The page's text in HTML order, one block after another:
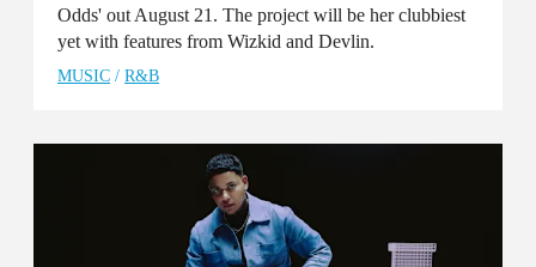
Odds' out August 21. The project will be her clubbiest
yet with features from Wizkid and Devlin.
MUSIC / R&B